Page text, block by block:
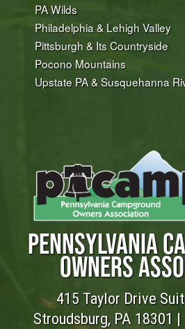
PA Wilds
Philadelphia & Lehigh Valley
Pittsburgh & Its Countryside
Pocono Mountains
Upstate PA & Susquehanna
PENNSYLVANIA
OWNERS
415 Taylor Drive
Stroudsburg, PA 18301 |